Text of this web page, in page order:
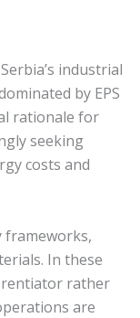
industrial
by EPS
rationale for
seeking
costs and
frameworks,
In these
rather
are